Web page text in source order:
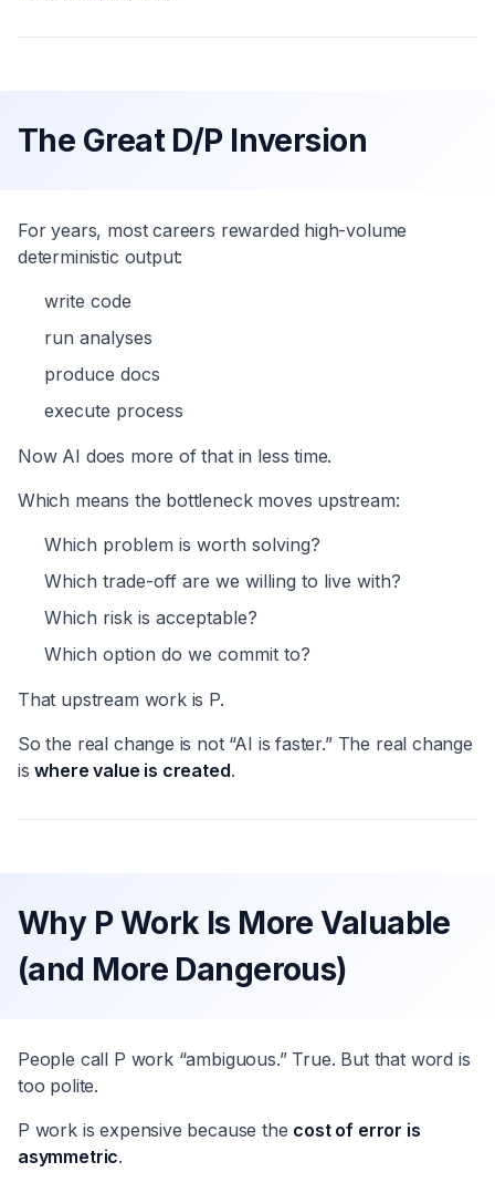
The Great D/P Inversion
For years, most careers rewarded high-volume
deterministic output:
write code
run analyses
produce docs
execute process
Now AI does more of that in less time.
Which means the bottleneck moves upstream:
Which problem is worth solving?
Which trade-off are we willing to live with?
Which risk is acceptable?
Which option do we commit to?
That upstream work is P.
So the real change is not “AI is faster.” The real change
iswhere value is created.
Why P Work Is More Valuable
(and More Dangerous)
People call P work “ambiguous.” True. But that word is
too polite.
P work is expensive because the cost of error is
asymmetric.